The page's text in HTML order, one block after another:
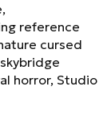
reference
cursed
horror, Studio